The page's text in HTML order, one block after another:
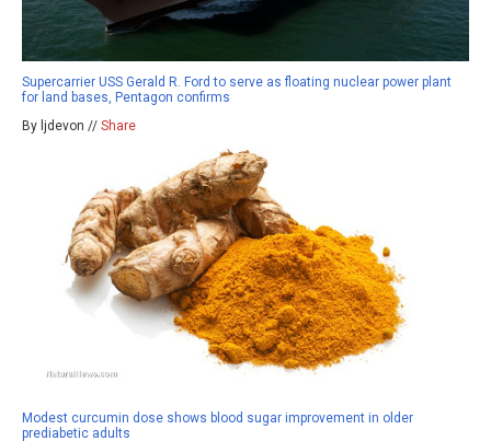
Supercarrier USS Gerald R. Ford to serve as floating nuclear power plant
for land bases, Pentagon confirms
By ljdevon // Share
Modest curcumin dose shows blood sugar improvement in older
prediabetic adults